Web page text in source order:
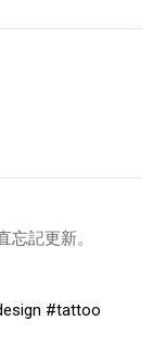
記更新。
#tattoo